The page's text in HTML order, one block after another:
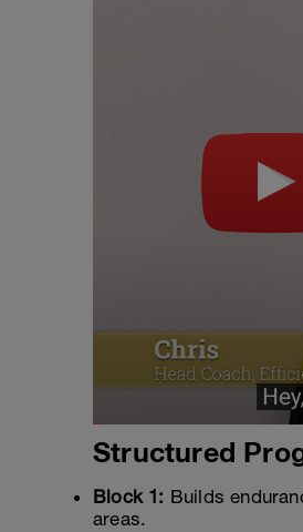
Structured
Block 1: Builds
areas.